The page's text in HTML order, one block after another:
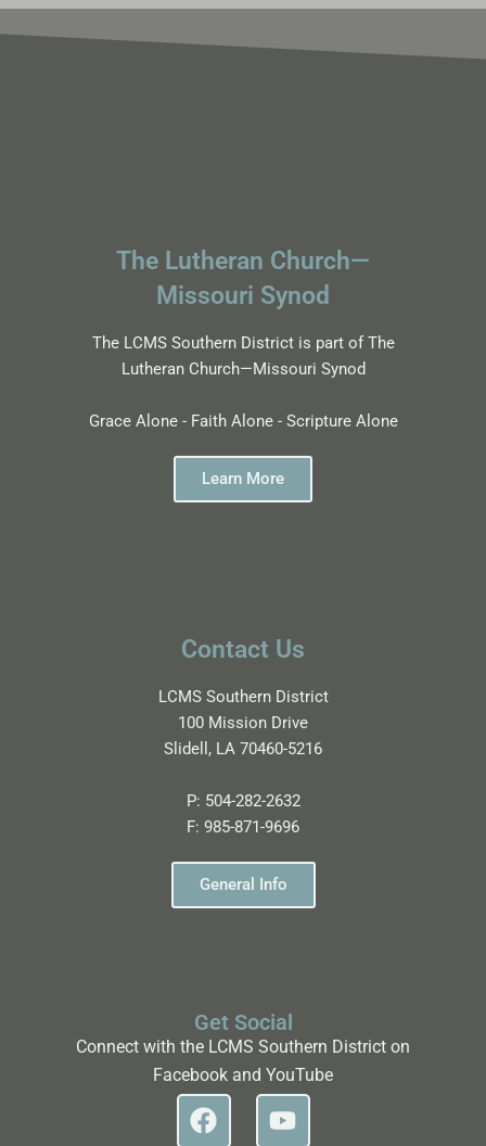
The Lutheran Church—
Missouri Synod
The LCMS Southern District is part of The
Lutheran Church—Missouri Synod
Grace Alone - Faith Alone - Scripture Alone
Learn More
Contact Us
LCMS Southern District
100 Mission Drive
Slidell, LA 70460-5216
P: 504-282-2632
F: 985-871-9696
General Info
Get Social
Connect with the LCMS Southern District on
Facebook and YouTube